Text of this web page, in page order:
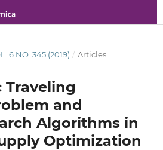
6 NO. 345 (2019) / Articles
Traveling
and
Algorithms in
Optimization